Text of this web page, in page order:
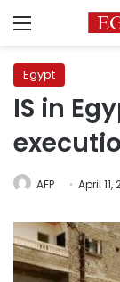
Menu
Egypt
IS in
AFP April 11,